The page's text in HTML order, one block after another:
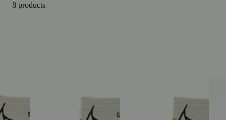
8 products